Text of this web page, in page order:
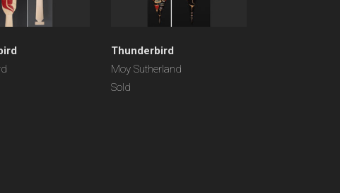
Thunderbird
Moy Sutherland
Sold